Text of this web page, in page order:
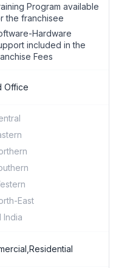
Program available
the franchisee
Hardware
included in the
Fees
Office
East
India